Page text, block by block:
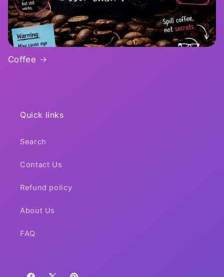
Coffee
Quick links
Search
Contact Us
Refund policy
About Us
FAQ